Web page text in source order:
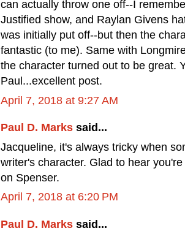
can actually throw one off--I
Justified show, and Raylan Givens
was initially put off--but then the
fantastic (to me). Same with
the character turned out to be great.
Paul...excellent post.
April 7, 2018 at 9:27 AM
Paul D. Marks said...
Jacqueline, it's always tricky when
writer's character. Glad to hear
on Spenser.
April 7, 2018 at 6:20 PM
Paul D. Marks said...